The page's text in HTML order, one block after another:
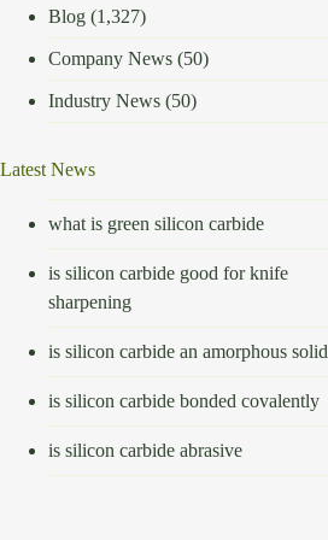
Blog (1,327)
Company News (50)
Industry News (50)
Latest News
what is green silicon carbide
is silicon carbide good for knife
sharpening
is silicon carbide an amorphous solid
is silicon carbide bonded covalently
is silicon carbide abrasive